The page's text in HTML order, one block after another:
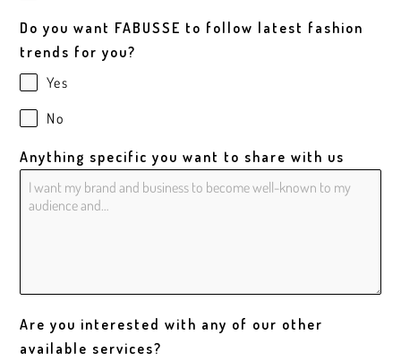
Do you want FABUSSE to follow latest fashion
trends for you?
Yes
No
Anything specific you want to share with us
Are you interested with any of our other
available services?